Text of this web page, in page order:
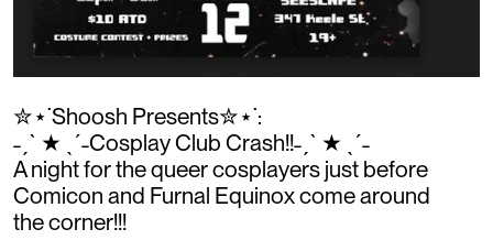
✮⋆˙Shoosh Presents✮⋆˙:
˗ˏˋ ★ ˎˊ˗Cosplay Club Crash!!˗ˏˋ ★ ˎˊ˗
A night for the queer cosplayers just before
Comicon and Furnal Equinox come around
the corner!!!